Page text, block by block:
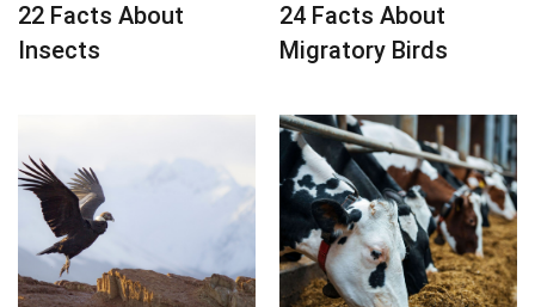
22 Facts About
Insects
24 Facts About
Migratory Birds